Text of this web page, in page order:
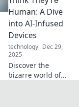
daily routine.
Unleash your
potential with our
expert tips and
tricks!
Human: A Dive
into AI-Infused
Devices
technology Dec 29,
2025
Discover the
bizarre world of